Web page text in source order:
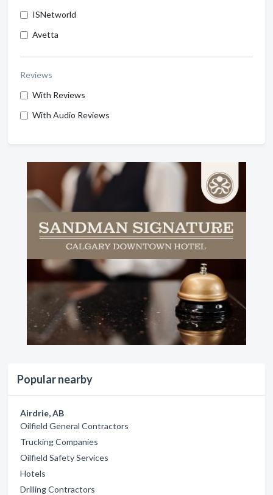
ISNetworld
Avetta
Reviews
With Reviews
With Audio Reviews
Popular nearby
Airdrie, AB
Oilfield General Contractors
Trucking Companies
Oilfield Safety Services
Hotels
Drilling Contractors